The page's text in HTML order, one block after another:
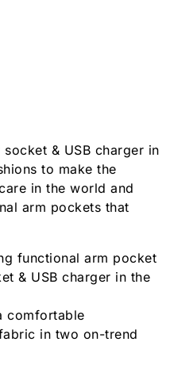
& USB charger in
to make the
in the world and
arm pockets that
functional arm pocket
& USB charger in the
comfortable
in two on-trend